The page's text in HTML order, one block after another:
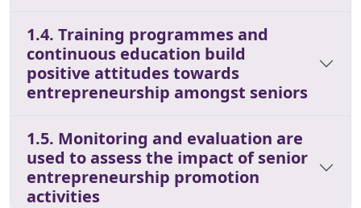
1.4. Training programmes and
continuous education build
positive attitudes towards
entrepreneurship amongst seniors
1.5. Monitoring and evaluation are
used to assess the impact of senior
entrepreneurship promotion
activities